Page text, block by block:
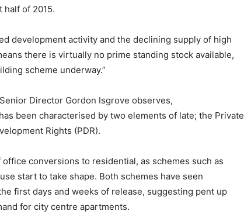
of 2015.
development activity and the declining supply of high
there is virtually no prime standing stock available,
scheme underway.”
Director Gordon Isgrove observes,
been characterised by two elements of late; the Private
Rights (PDR).
conversions to residential, as schemes such as
start to take shape. Both schemes have seen
first days and weeks of release, suggesting pent up
for city centre apartments.